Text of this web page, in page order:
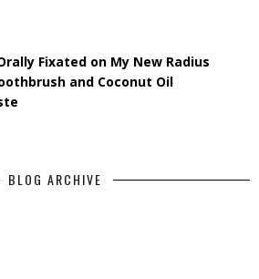
Fixated on My New Radius
and Coconut Oil
BLOG ARCHIVE